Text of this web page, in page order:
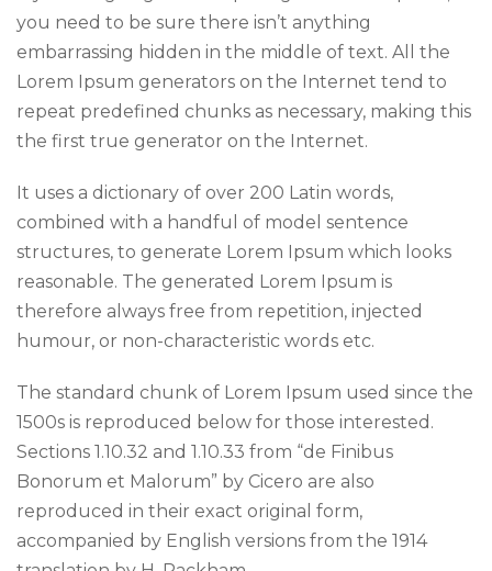
you need to be sure there isn’t anything
embarrassing hidden in the middle of text. All the
Lorem Ipsum generators on the Internet tend to
repeat predefined chunks as necessary, making this
the first true generator on the Internet.
It uses a dictionary of over 200 Latin words,
combined with a handful of model sentence
structures, to generate Lorem Ipsum which looks
reasonable. The generated Lorem Ipsum is
therefore always free from repetition, injected
humour, or non-characteristic words etc.
The standard chunk of Lorem Ipsum used since the
1500s is reproduced below for those interested.
Sections 1.10.32 and 1.10.33 from “de Finibus
Bonorum et Malorum” by Cicero are also
reproduced in their exact original form,
accompanied by English versions from the 1914